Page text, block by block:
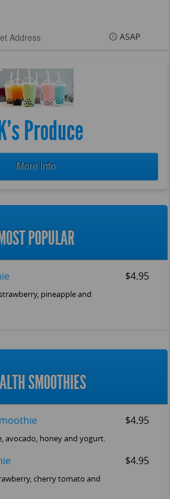
ASAP
Produce
More Info
POPULAR
$4.95
pineapple and
SMOOTHIES
$4.95
avocado, honey and yogurt.
$4.95
cherry tomato and